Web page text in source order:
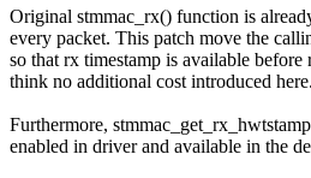
Original stmmac_rx() function is
every packet. This patch move the
so that rx timestamp is available
think no additional cost introduced
Furthermore,
enabled in driver and available in the